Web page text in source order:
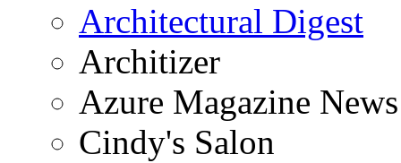
Architectural Digest
Architizer
Azure Magazine
Cindy's Salon